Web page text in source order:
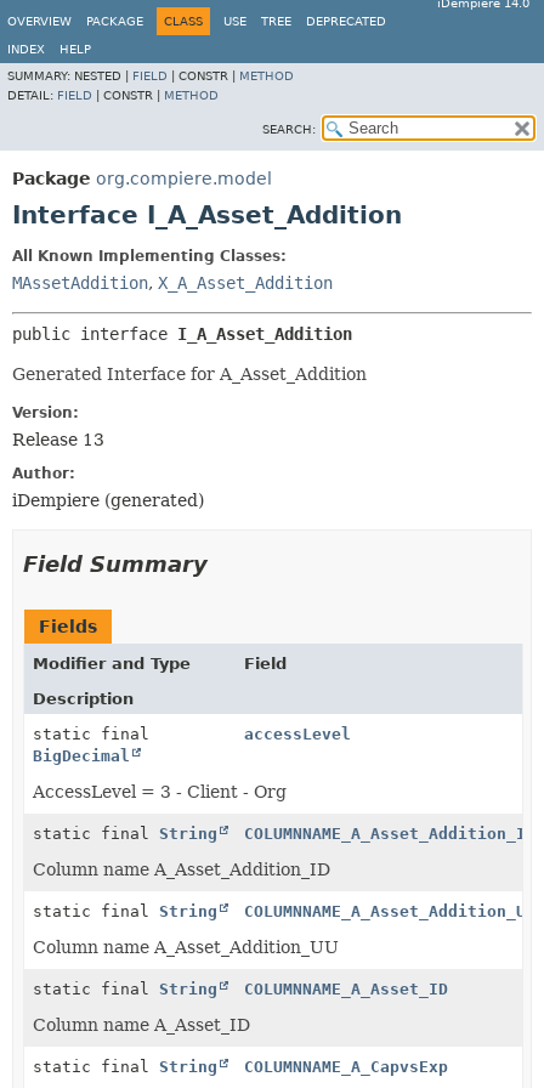
iDempiere 14.0
OVERVIEW
PACKAGE CLASS USE TREE DEPRECATED
INDEX
HELP
SUMMARY: NESTED | FIELD CONSTR | METHOD
DETAIL: FIELD CONSTR | METHOD
SEARCH:
Package org.compiere.model
Interface I_A_Asset_Addition
All Known Implementing Classes:
MAssetAddition, X_A_Asset_Addition
public interface I_A_Asset_Addition
Generated Interface for A_Asset_Addition
Version:
Release 13
Author:
iDempiere (generated)
Field Summary
Fields
Modifier and Type
Field
Description
static final
BigDecimal
accessLevel
AccessLevel = 3 - Client - Org
static final String COLUMNNAME_A_Asset_Addition_ID
Column name A_Asset_Addition_ID
static final String COLUMNNAME_A_Asset_Addition_UU
Column name A_Asset_Addition_UU
static final String COLUMNNAME_A_Asset_ID
Column name A_Asset_ID
static final String COLUMNNAME_A_CapvsExp